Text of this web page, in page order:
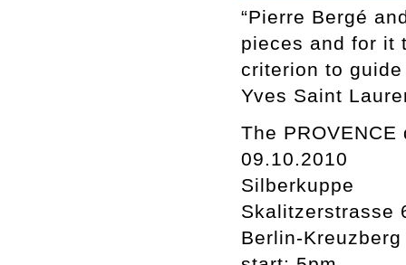
“Pierre Bergé
pieces and for it
criterion to guide
Yves Saint
The
09.10.2010
Silberkuppe
Skalitzerstrasse
Berlin-Kreuzberg